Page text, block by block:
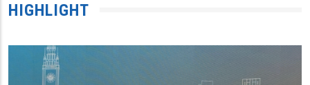
HIGHLIGHT